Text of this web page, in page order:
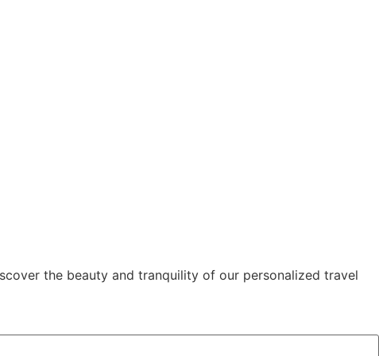
the beauty and tranquility of our personalized travel